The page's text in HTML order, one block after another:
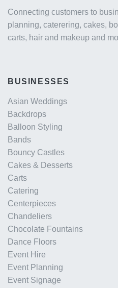
Connecting customers to
planning, caterering, cakes,
carts, hair and makeup and
BUSINESSES
Asian Weddings
Backdrops
Balloon Styling
Bands
Bouncy Castles
Cakes & Desserts
Carts
Catering
Centerpieces
Chandeliers
Chocolate Fountains
Dance Floors
Event Hire
Event Planning
Event Signage